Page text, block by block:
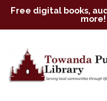
Free digital books,